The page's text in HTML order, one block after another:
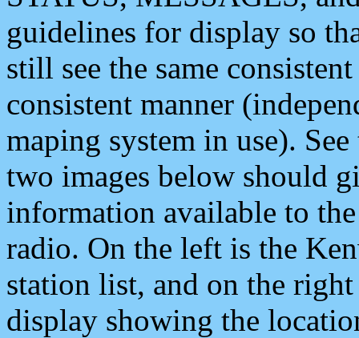
guidelines for display so
still see the same
consistent manner
maping system in use).
two images below should
information available to
radio. On the left is the
station list, and on the
display showing the